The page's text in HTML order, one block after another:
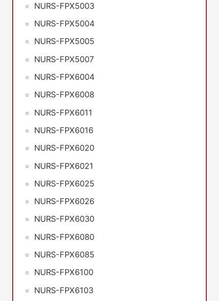
NURS-FPX5003
NURS-FPX5004
NURS-FPX5005
NURS-FPX5007
NURS-FPX6004
NURS-FPX6008
NURS-FPX6011
NURS-FPX6016
NURS-FPX6020
NURS-FPX6021
NURS-FPX6025
NURS-FPX6026
NURS-FPX6030
NURS-FPX6080
NURS-FPX6085
NURS-FPX6100
NURS-FPX6103